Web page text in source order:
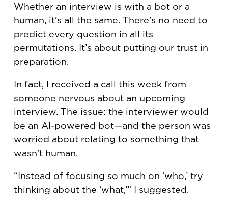
Whether an interview is with a bot or a
human, it’s all the same. There’s no need to
predict every question in all its
permutations. It’s about putting our trust in
preparation.
In fact, I received a call this week from
someone nervous about an upcoming
interview. The issue: the interviewer would
be an AI-powered bot—and the person was
worried about relating to something that
wasn’t human.
“Instead of focusing so much on ‘who,’ try
thinking about the ‘what,’” I suggested.